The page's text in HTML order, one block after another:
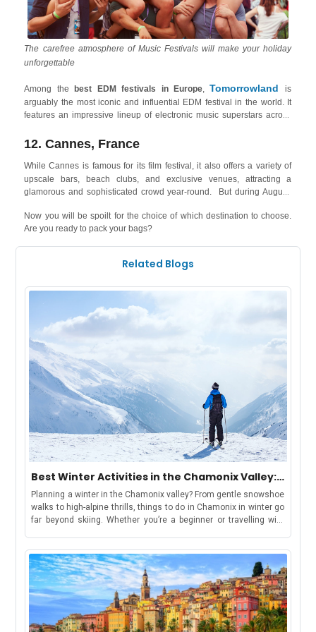
The carefree atmosphere of Music Festivals will make your holiday
unforgettable
Among thebest EDM festivals in Europe ,Tomorrowlandis
arguably the most iconic and influential EDM festival in the world. It
features an impressive lineup of electronic music superstars across
decorations, and a magical atmosphere. The festival is held in Boom,
likeKnokke attract elite tourists, beach lovers and event artists, and
offer holiday rentals right on the seashore!
12. Cannes, France
While Cannes is famous for its film festival, it also offers a variety of
upscale bars, beach clubs, and exclusive venues, attracting a
glamorous and sophisticated crowd year-round. But during August,
Electro - an EDM festival, where 15h of non-stop music will take
hold of the audience as artists like DJ Snake, Rita Warhol and Yuz
Boy take up the stage! You can also bookyour stay in Cannesright
now to not miss out on the festival that attracts a crowd of almost
Now you will be spoilt for the choice of which destination to choose.
Are you ready to pack your bags?
Related Blogs
Best Winter Activities in the Chamonix Valley:
Chamonix, Les Houches, Argentière &
Vallorcine
Planning a winter in the Chamonix valley? From gentle snowshoe
walks to high-alpine thrills, things to do in Chamonix in winter go
far beyond skiing. Whether you’re a beginner or travelling with
find your winter base in the Chamonix ValleyBut first, let’s
understand-How to Use This GuideWe have curated this guide to
make your holiday shortlisting a cakewalk. This guide includes
each area in the valley, offering a distinct winter
experience:Chamonix: ideal for lively stays, easy access to
attractions, and family-friendly fun.Les Houches: gentle slopes